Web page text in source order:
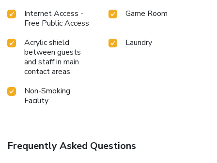
Internet Access -
Free Public Access
Game Room
Acrylic shield
between guests
and staff in main
contact areas
Laundry
Non-Smoking
Facility
Frequently Asked Questions